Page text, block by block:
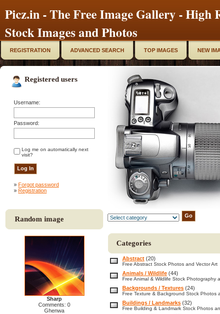
Picz.in - The Free Image Gallery - High
Stock Images and Photos
REGISTRATION ADVANCED SEARCH TOP IMAGES NEW
Registered users
Username:
Password:
Log me on automatically next
visit?
» Forgot password
» Registration
Random image
Sharp
Comments: 0
Ghenwa
Categories
Abstract (20)
Free Abstract Stock Photos and Vector Art
Animals / Wildlife (44)
Free Animal & Wildlife Stock Photography
Backgrounds / Textures (24)
Free Texture & Background Stock Photos
Buildings / Landmarks (32)
Free Building & Landmark Stock Photos